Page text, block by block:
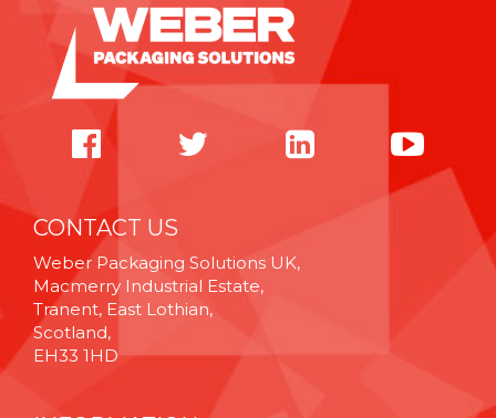
CONTACT US
Weber Packaging Solutions UK,
Macmerry Industrial Estate,
Tranent, East Lothian,
Scotland,
EH33 1HD